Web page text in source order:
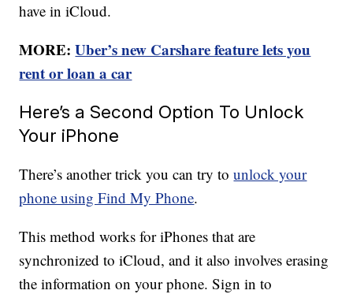
have in iCloud.
MORE:Uber’s new Carshare feature lets you
rent or loan a car
Here’s a Second Option To Unlock
Your iPhone
There’s another trick you can try tounlock your
phone using Find My Phone.
This method works for iPhones that are
synchronized to iCloud, and it also involves erasing
the information on your phone. Sign in to